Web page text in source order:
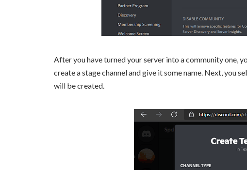
After you have turned your server into a community one,
create a stage channel and give it some name. Next, you
will be created.